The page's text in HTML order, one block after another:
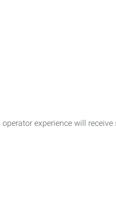
experience will